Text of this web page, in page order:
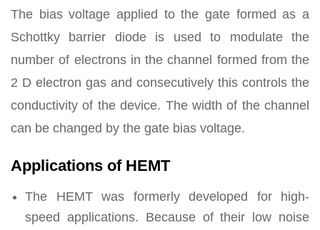
The bias voltage applied to the gate formed as a
Schottky barrier diode is used to modulate the
number of electrons in the channel formed from the
2 D electron gas and consecutively this controls the
conductivity of the device. The width of the channel
can be changed by the gate bias voltage.
Applications of HEMT
The HEMT was formerly developed for high-
speed applications. Because of their low noise